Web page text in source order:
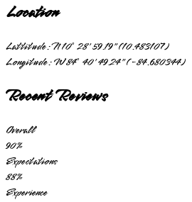
Location
Lattitude:N 10° 28' 59.19" (10.483107)
Longitude:W 84° 40' 49.24" (-84.680344)
Recent Reviews
Overall
90%
Expectations
88%
Experience